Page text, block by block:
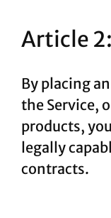
Article
By placing
the Service,
products,
legally
contracts.